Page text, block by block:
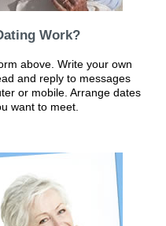
Work?
above. Write your own
and reply to messages
or mobile. Arrange dates
want to meet.